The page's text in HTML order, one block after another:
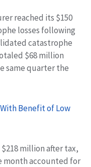
reached its $150
losses following
catastrophe
$68 million
same quarter the
Benefit of Low
million after tax,
month accounted for